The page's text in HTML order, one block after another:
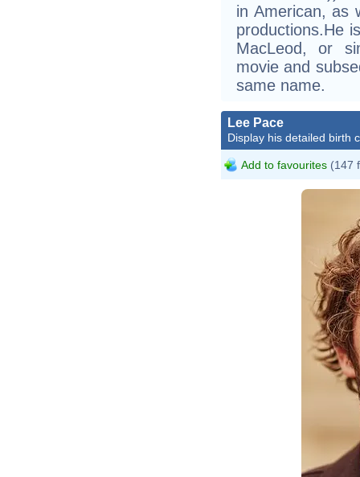
in American, as
productions.He
MacLeod, or
movie and
same name.
Lee Pace
Display his detailed birth
Add to favourites (147